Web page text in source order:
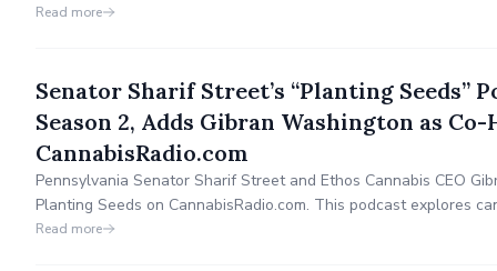
Open Range and is available nationwide via BEK TV or on-
Read more
Senator Sharif Street’s “Planting Seeds”
Season 2, Adds Gibran Washington as Co-
CannabisRadio.com
Pennsylvania Senator Sharif Street and Ethos Cannabis CEO
Planting Seeds on CannabisRadio.com. This podcast explores
and industry innovation. Weekly episodes feature expert
Read more